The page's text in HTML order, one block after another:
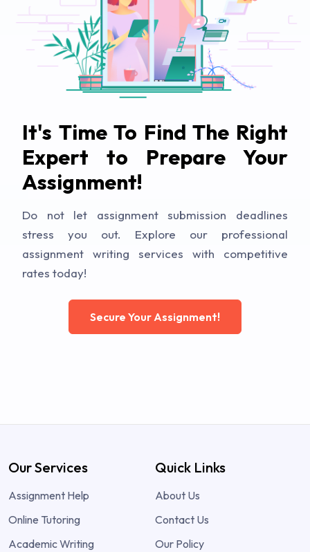
It's Time To Find The Right
Expert to Prepare Your
Assignment!
Do not let assignment submission deadlines
stress you out. Explore our professional
assignment writing services with competitive
rates today!
Secure Your Assignment!
Our Services
Assignment Help
Online Tutoring
Academic Writing
Quick Links
About Us
Contact Us
Our Policy